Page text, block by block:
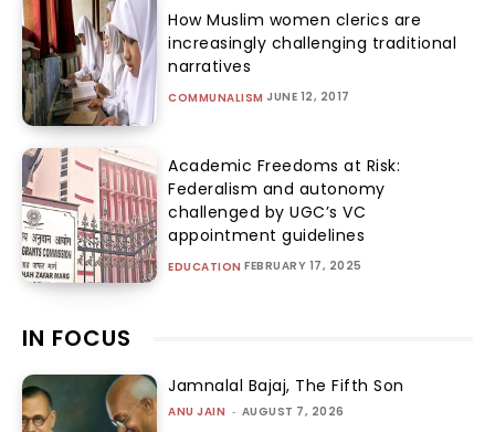
How Muslim women clerics are
increasingly challenging traditional
narratives
COMMUNALISM JUNE 12, 2017
Academic Freedoms at Risk:
Federalism and autonomy
challenged by UGC’s VC
appointment guidelines
EDUCATION FEBRUARY 17, 2025
IN FOCUS
Jamnalal Bajaj, The Fifth Son
ANU JAIN - AUGUST 7, 2026